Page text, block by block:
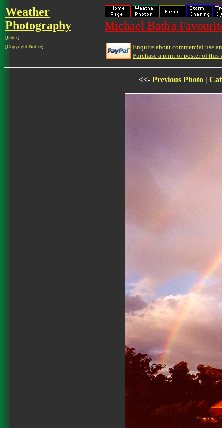
Weather
Photography
[Index]
[Copyright Notice]
Michael Bath's
Enquire about commercial use
Purchase a print or poster of this
<<- Previous Photo |